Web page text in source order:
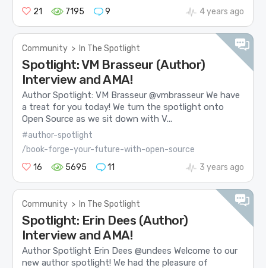
21
7195 9 4 years ago
Community > In The Spotlight
Spotlight: VM Brasseur (Author)
Interview and AMA!
Author Spotlight: VM Brasseur @vmbrasseur We have
a treat for you today! We turn the spotlight onto
Open Source as we sit down with V...
#author-spotlight
/book-forge-your-future-with-open-source
16
5695 11 3 years ago
Community > In The Spotlight
Spotlight: Erin Dees (Author)
Interview and AMA!
Author Spotlight Erin Dees @undees Welcome to our
new author spotlight! We had the pleasure of